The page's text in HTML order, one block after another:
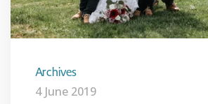
Archives
4 June 2019